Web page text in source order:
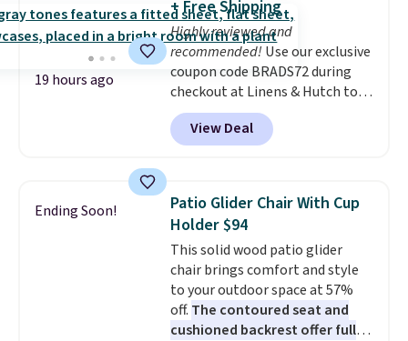
choose a flavor, select the $9.99
shipping option, and use code
BDFREE at checkout.
19 hours ago
+ Free Shipping
Highly reviewed and
recommended! Use our exclusive
coupon code BRADS72 during
checkout at Linens & Hutch to
save 72% on these Naturally-
Cooling Bamboo Sheet Sets.
Prices drop from $179-$300 to
discount we've ever seen on
these highly rated sheet sets.
Choose from sustainably
sourced linen-bamboo or rayon-
bamboo fabrics.Editor's note:
The linen-bamboo sets are my
favorite sheets ever.They’re
lightweight, breathable, and
View Deal
Ending Soon!
Patio Glider Chair With Cup
Holder $94
This solid wood patio glider
chair brings comfort and style
to your outdoor space at 57%
off. The contoured seat and
cushioned backrest offer full